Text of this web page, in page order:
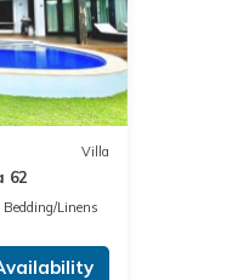
Villa
62
Bedding/Linens